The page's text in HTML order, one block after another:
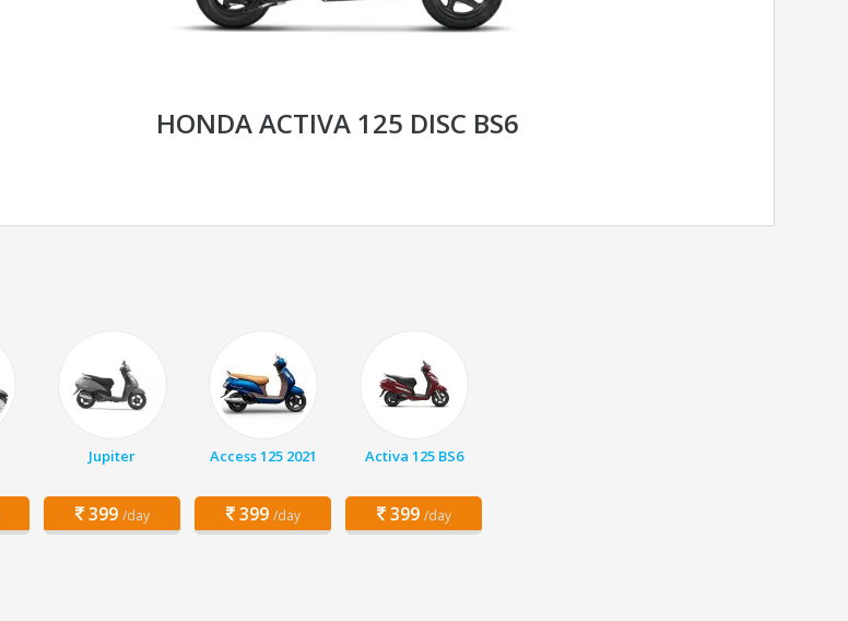
HONDA ACTIVA 125 DISC BS6
Jupiter
399 /day
Access 125 2021
399 /day
Activa 125 BS6
399 /day